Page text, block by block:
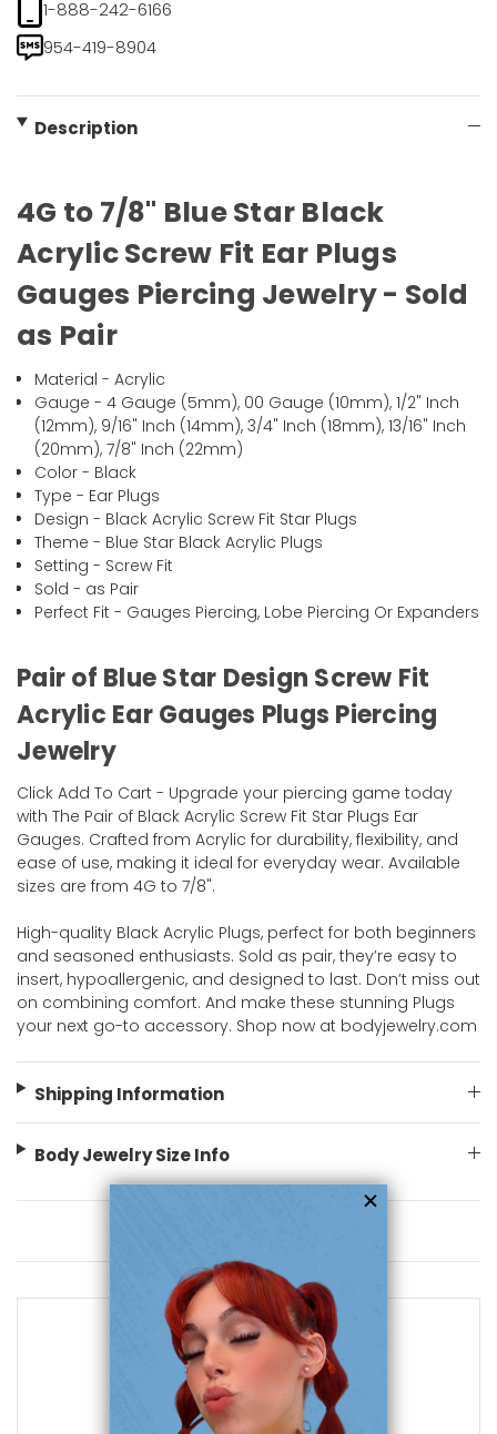
1-888-242-6166
954-419-8904
Description
4G to 7/8" Blue Star Black
Acrylic Screw Fit Ear Plugs
Gauges Piercing Jewelry - Sold
as Pair
Material - Acrylic
Gauge - 4 Gauge (5mm), 00 Gauge (10mm), 1/2" Inch
(12mm), 9/16" Inch (14mm), 3/4" Inch (18mm), 13/16" Inch
(20mm), 7/8" Inch (22mm)
Color - Black
Type - Ear Plugs
Design - Black Acrylic Screw Fit Star Plugs
Theme - Blue Star Black Acrylic Plugs
Setting - Screw Fit
Sold - as Pair
Perfect Fit - Gauges Piercing, Lobe Piercing Or Expanders
Pair of Blue Star Design Screw Fit
Acrylic Ear Gauges Plugs Piercing
Jewelry
Click Add To Cart - Upgrade your piercing game today
with The Pair of Black Acrylic Screw Fit Star Plugs Ear
Gauges. Crafted from Acrylic for durability, flexibility, and
ease of use, making it ideal for everyday wear. Available
sizes are from 4G to 7/8".
High-quality Black Acrylic Plugs, perfect for both beginners
and seasoned enthusiasts. Sold as pair, they’re easy to
insert, hypoallergenic, and designed to last. Don’t miss out
on combining comfort. And make these stunning Plugs
your next go-to accessory. Shop now at bodyjewelry.com
Shipping Information
Body Jewelry Size Info